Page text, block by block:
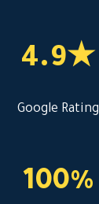
4.9★
Google Rating
100%